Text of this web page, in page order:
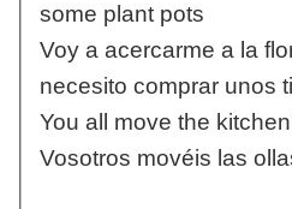
some plant pots
Voy a acercarme a la
necesito comprar unos
You all move the
Vosotros movéis las